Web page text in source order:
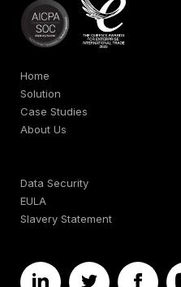
Home
Solution
Case Studies
About Us
Data Security
EULA
Slavery Statement